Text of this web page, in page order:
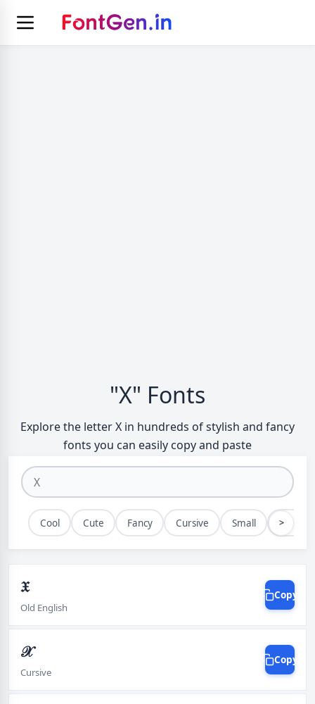
"X" Fonts
Explore the letter X in hundreds of stylish and fancy
fonts you can easily copy and paste
Cool Cute Fancy Cursive Small Bold
>
𝔛
Old English
Copy
𝒳
Cursive
Copy